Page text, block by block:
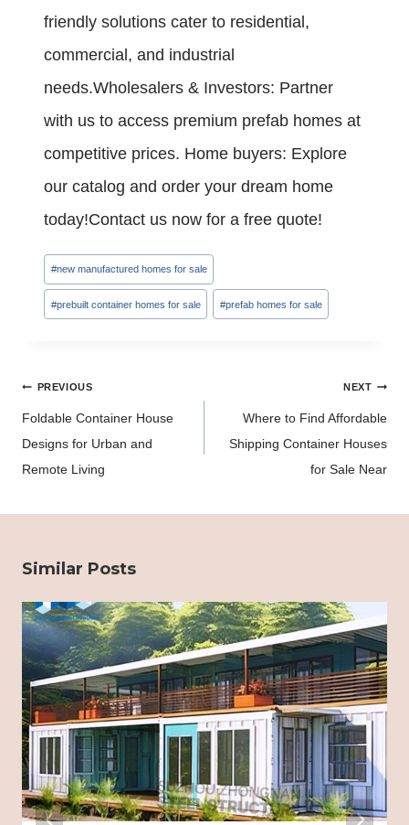
friendly solutions cater to residential,
commercial, and industrial
needs.Wholesalers & Investors: Partner
with us to access premium prefab homes at
competitive prices. Home buyers: Explore
our catalog and order your dream home
today!Contact us now for a free quote!
Post
Tags:
#new manufactured homes for sale
#prebuilt container homes for sale #prefab homes for sale
Post
PREVIOUS
Foldable Container House
Designs for Urban and
Remote Living
NEXT
Where to Find Affordable
Shipping Container Houses
for Sale Near
Similar Posts